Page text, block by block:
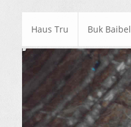
Haus Tru Buk Baibel